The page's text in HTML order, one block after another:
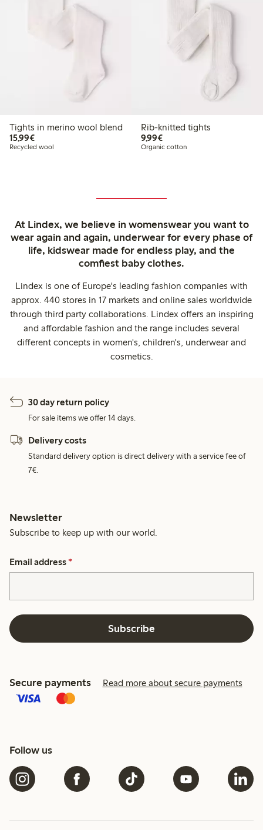
Tights in merino wool blend
15,99€€15.99
Recycled wool
Rib-knitted tights
9,99€€9.99
Organic cotton
At Lindex, we believe in womenswear you want to
wear again and again, underwear for every phase of
life, kidswear made for endless play, and the
comfiest baby clothes.
Lindex is one of Europe's leading fashion companies with
approx. 440 stores in 17 markets and online sales worldwide
through third party collaborations. Lindex offers an inspiring
and affordable fashion and the range includes several
different concepts in women's, children's, underwear and
cosmetics.
30 day return policy
For sale items we offer 14 days.
Delivery costs
Standard delivery option is direct delivery with a service fee of
7€.
Newsletter
Subscribe to keep up with our world.
Email address *
Subscribe
Secure payments Read more about secure payments
Follow us